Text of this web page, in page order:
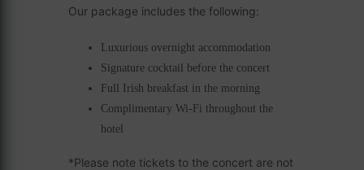
Our package includes the following:
Luxurious overnight accommodation
Signature cocktail before the concert
Full Irish breakfast in the morning
Complimentary Wi-Fi throughout the
hotel
*Please note tickets to the concert are not